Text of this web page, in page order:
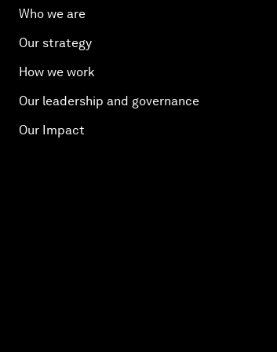
Who we are
Our strategy
How we work
Our leadership and governance
Our Impact